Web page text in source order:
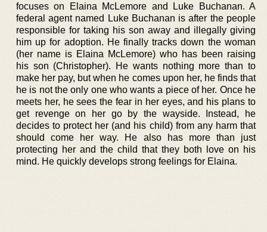
focuses on Elaina McLemore and Luke Buchanan. A
federal agent named Luke Buchanan is after the people
responsible for taking his son away and illegally giving
him up for adoption. He finally tracks down the woman
(her name is Elaina McLemore) who has been raising
his son (Christopher). He wants nothing more than to
make her pay, but when he comes upon her, he finds that
he is not the only one who wants a piece of her. Once he
meets her, he sees the fear in her eyes, and his plans to
get revenge on her go by the wayside. Instead, he
decides to protect her (and his child) from any harm that
should come her way. He also has more than just
protecting her and the child that they both love on his
mind. He quickly develops strong feelings for Elaina.